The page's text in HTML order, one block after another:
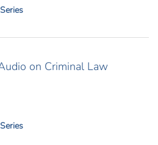
on Criminal Law